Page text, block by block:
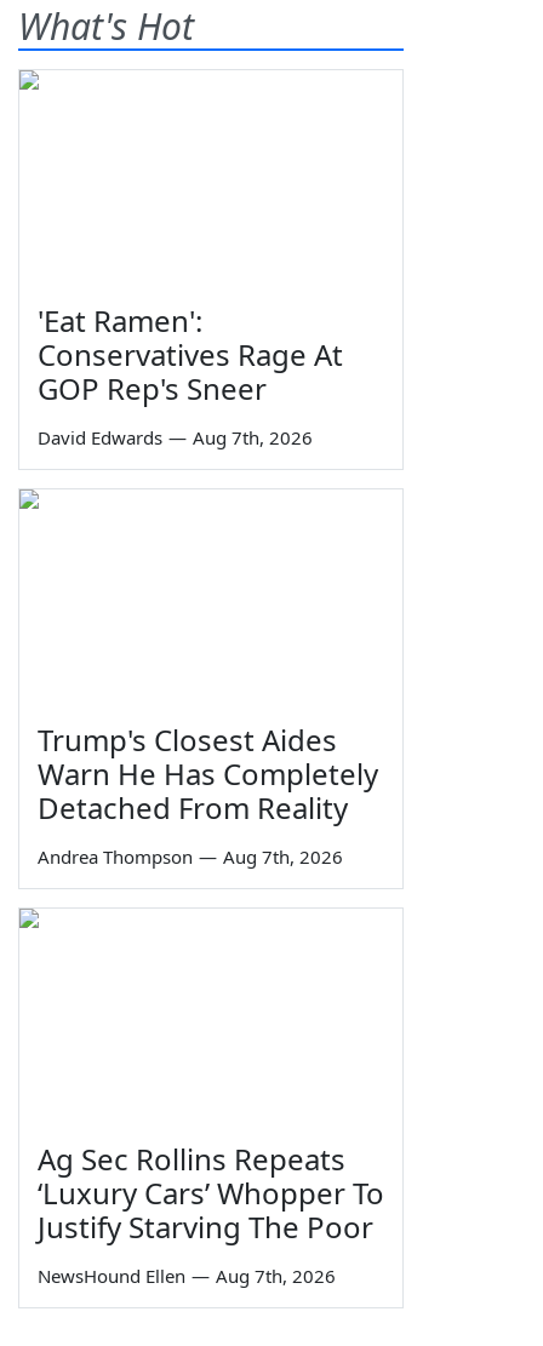
What's Hot
'Eat Ramen':
Conservatives Rage At
GOP Rep's Sneer
David Edwards — Aug 7th, 2026
Trump's Closest Aides
Warn He Has Completely
Detached From Reality
Andrea Thompson — Aug 7th, 2026
Ag Sec Rollins Repeats
‘Luxury Cars’ Whopper To
Justify Starving The Poor
NewsHound Ellen — Aug 7th, 2026